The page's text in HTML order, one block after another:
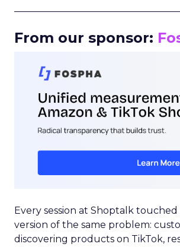
From our sponsor:
Every session at Shoptalk touched
version of the same problem:
discovering products on TikTok,